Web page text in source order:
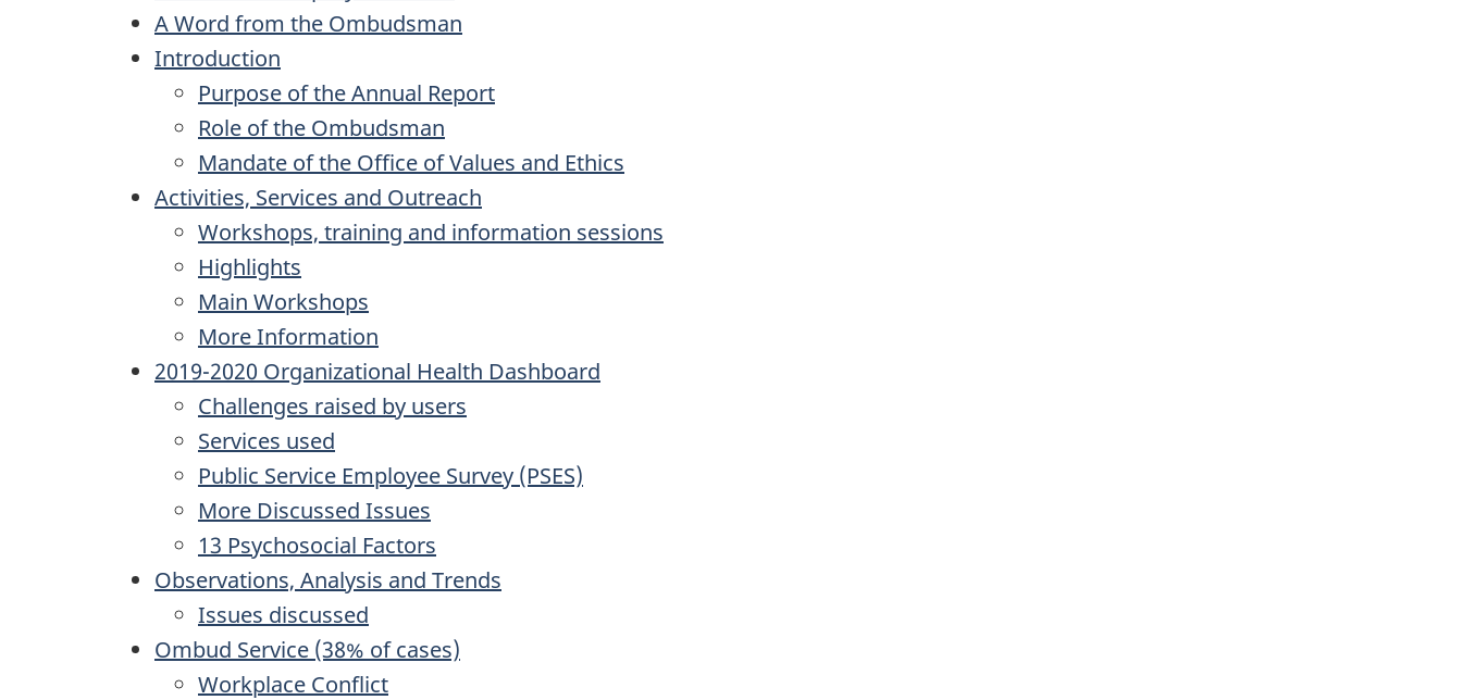
A Word from the Ombudsman
Introduction
Purpose of the Annual Report
Role of the Ombudsman
Mandate of the Office of Values and Ethics
Activities, Services and Outreach
Workshops, training and information sessions
Highlights
Main Workshops
More Information
2019-2020 Organizational Health Dashboard
Challenges raised by users
Services used
Public Service Employee Survey (PSES)
More Discussed Issues
13 Psychosocial Factors
Observations, Analysis and Trends
Issues discussed
Ombud Service (38% of cases)
Workplace Conflict